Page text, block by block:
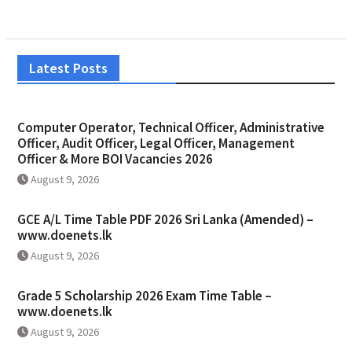
Latest Posts
Computer Operator, Technical Officer, Administrative
Officer, Audit Officer, Legal Officer, Management
Officer & More BOI Vacancies 2026
August 9, 2026
GCE A/L Time Table PDF 2026 Sri Lanka (Amended) –
www.doenets.lk
August 9, 2026
Grade 5 Scholarship 2026 Exam Time Table –
www.doenets.lk
August 9, 2026